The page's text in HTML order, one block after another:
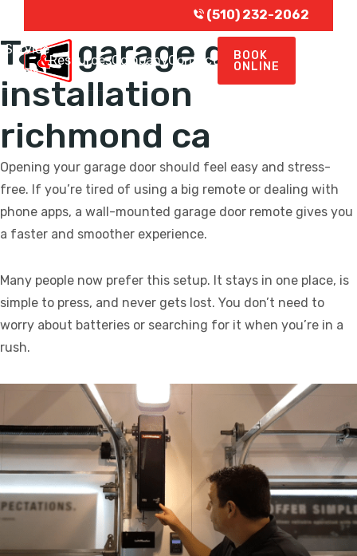
(510) 232-2062
Service
Areas
ResourcesCompanyContact
BOOK
ONLINE
Tag:garage door
installation
richmond ca
Opening your garage door should feel easy and stress-
free. If you’re tired of using a big remote or dealing with
phone apps, a wall-mounted garage door remote gives you
a faster and smoother experience.
Many people now prefer this setup. It stays in one place, is
simple to press, and never gets lost. You don’t need to
worry about batteries or searching for it when you’re in a
rush.